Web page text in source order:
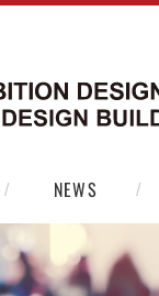
NEWS